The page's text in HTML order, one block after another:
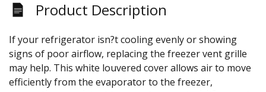
Product Description
If your refrigerator isn?t cooling evenly or showing
signs of poor airflow, replacing the freezer vent grille
may help. This white louvered cover allows air to move
efficiently from the evaporator to the freezer,